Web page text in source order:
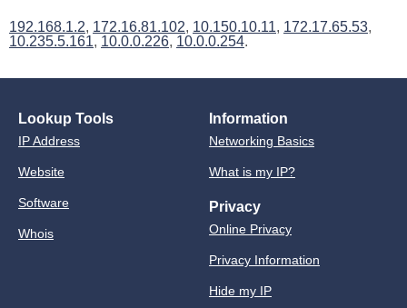
192.168.1.2, 172.16.81.102, 10.150.10.11, 172.17.65.53,
10.235.5.161, 10.0.0.226, 10.0.0.254.
Lookup Tools
IP Address
Website
Software
Whois
Information
Networking Basics
What is my IP?
Privacy
Online Privacy
Privacy Information
Hide my IP